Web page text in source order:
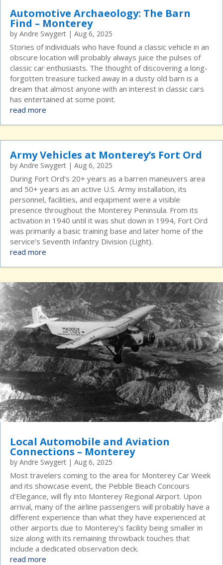
Automotive Archaeology: The Barn
Find – Monterey
by Andre Swygert | Aug 6, 2025
Stories of individuals who have found a classic vehicle in an
obscure location will probably always juice the pulses of
classic car enthusiasts. The thought of discovering a long-
forgotten treasure tucked away in a dusty old barn is a
dream that almost anyone with an interest in classic cars
has entertained at some point.
read more
Army Vehicles at Monterey’s Fort Ord
by Andre Swygert | Aug 6, 2025
During Fort Ord’s 20+ years as a barren maneuvers area
and 50+ years as an active U.S. Army installation, its
personnel, facilities, and equipment were a visible
presence throughout the Monterey Peninsula. From its
activation in 1940 until it was shut down in 1994, Fort Ord
was primarily a basic training base and later home of the
service’s Seventh Infantry Division (Light).
read more
Local Automobile and Aviation
Connections – Monterey
by Andre Swygert | Aug 6, 2025
Most travelers coming to the area for Monterey Car Week
and its showcase event, the Pebble Beach Concours
d’Elegance, will fly into Monterey Regional Airport. Upon
arrival, many of the airline passengers will probably have a
different experience than what they have experienced at
other airports due to Monterey’s facility being smaller in
size along with its remaining throwback touches that
include a dedicated observation deck.
read more